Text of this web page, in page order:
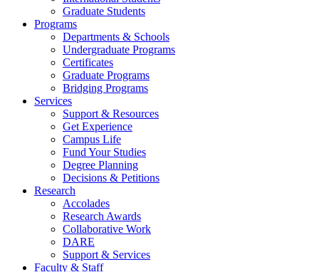
Graduate Students
Programs
Departments & Schools
Undergraduate Programs
Certificates
Graduate Programs
Bridging Programs
Services
Support & Resources
Get Experience
Campus Life
Fund Your Studies
Degree Planning
Decisions & Petitions
Research
Accolades
Research Awards
Collaborative Work
DARE
Support & Services
Faculty & Staff